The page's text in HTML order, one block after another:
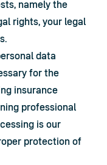
namely the
rights, your legal
data
for the
insurance
professional
is our
protection of